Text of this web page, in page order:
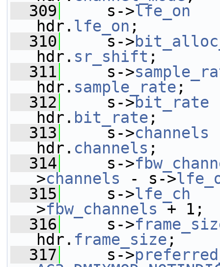
  309
s->lfe_on
hdr. lfe_on ;
  310
s->
hdr. sr_shift ;
  311
s->
hdr. sample_rate ;
  312
s->bit_rate
hdr. bit_rate ;
  313
s->channels
hdr. channels ;
  314
s->
>channels - s->
  315
s->lfe_ch
>fbw_channels + 1;
  316
s->
hdr. frame_size ;
  317
s->